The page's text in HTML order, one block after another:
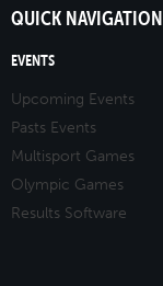
QUICK NAVIGATION
EVENTS
Upcoming Events
Pasts Events
Multisport Games
Olympic Games
Results Software